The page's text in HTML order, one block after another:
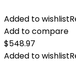
Added to wishlist
Add to compare
$548.97
Added to wishlist